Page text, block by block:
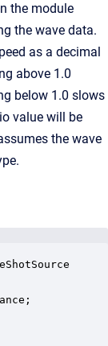
the module
the wave data.
as a decimal
above 1.0
below 1.0 slows
value will be
the wave